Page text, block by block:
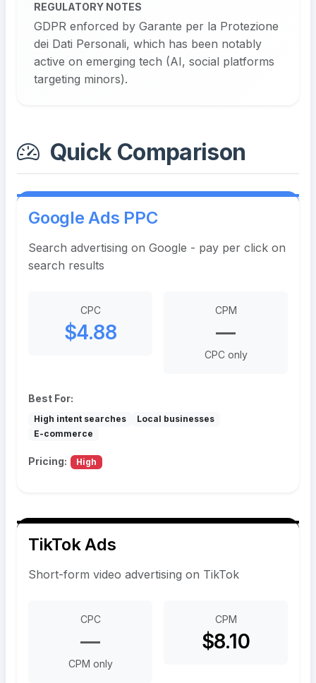
REGULATORY NOTES
GDPR enforced by Garante per la Protezione
dei Dati Personali, which has been notably
active on emerging tech (AI, social platforms
targeting minors).
Quick Comparison
Google Ads PPC
Search advertising on Google - pay per click on
search results
CPC
$4.88
CPM
—
CPC only
Best For:
High intent searches
Local businesses
E-commerce
Pricing: High
TikTok Ads
Short-form video advertising on TikTok
CPC
—
CPM only
CPM
$8.10